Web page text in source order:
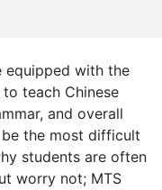
equipped with the
teach Chinese
and overall
the most difficult
students are often
worry not; MTS